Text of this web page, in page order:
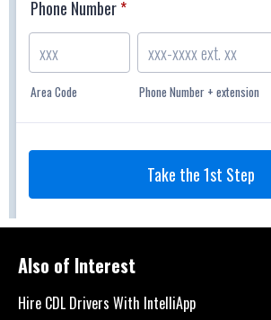
Also of Interest
Hire CDL Drivers With IntelliApp